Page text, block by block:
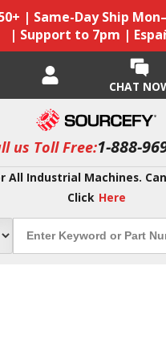
| Same-Day Ship
| Support to 7pm |
CHAT
us Toll Free:1-888-
All Industrial Machines.
Click Here